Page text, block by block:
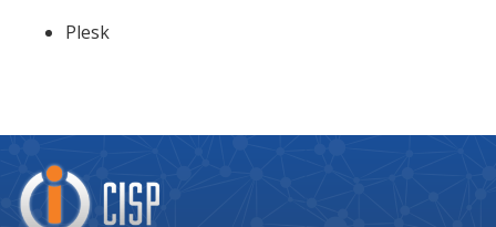
Plesk
Company
Logo